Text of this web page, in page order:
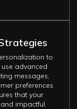
to
advanced
messages,
preferences
that your
impactful.